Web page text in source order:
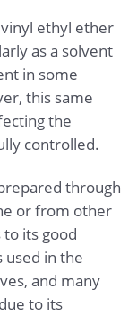
ethyl ether
as a solvent
in some
this same
the
controlled.
through
or from other
to its good
used in the
and many
to its